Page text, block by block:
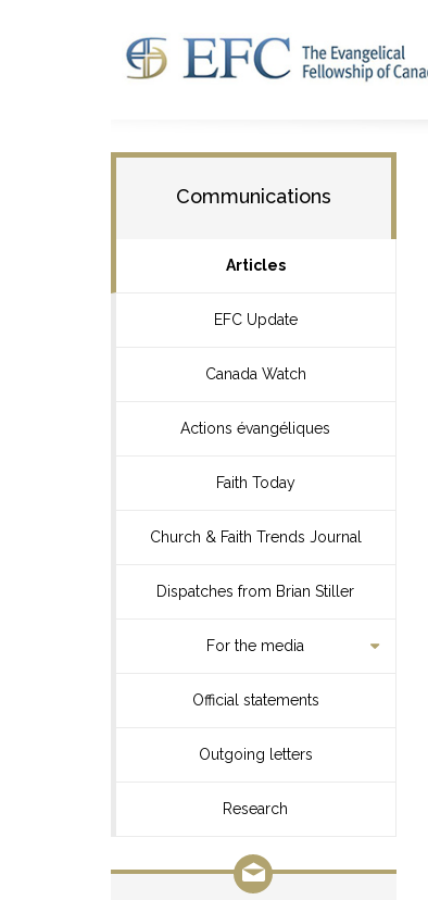
Communications
Articles
EFC Update
Canada Watch
Actions évangéliques
Faith Today
Church & Faith Trends Journal
Dispatches from Brian Stiller
For the media
Official statements
Outgoing letters
Research